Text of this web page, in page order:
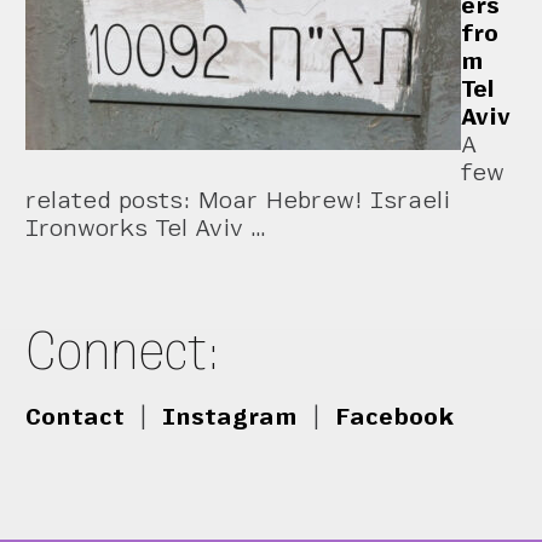
ers
fro
m
Tel
Aviv
A
few
related posts: Moar Hebrew! Israeli
Ironworks Tel Aviv …
Connect:
Contact Instagram Facebook